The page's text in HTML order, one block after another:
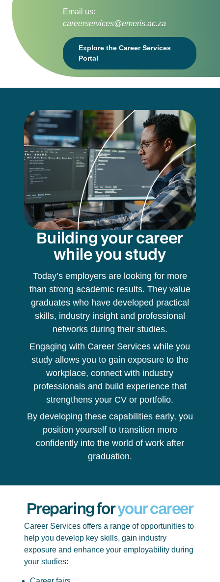
Email us:
careerservices@emeris.ac.za
Explore the Career Services
Portal
Building your career
while you study
Today’s employers are looking for more
than strong academic results. They value
graduates who have developed practical
skills, industry insight and professional
networks during their studies.
Engaging with Career Services while you
study allows you to gain exposure to the
workplace, connect with industry
professionals and build experience that
strengthens your CV or portfolio.
By developing these capabilities early, you
position yourself to transition more
confidently into the world of work after
graduation.
Preparing foryour career
Career Services offers a range of opportunities to
help you develop key skills, gain industry
exposure and enhance your employability during
your studies: